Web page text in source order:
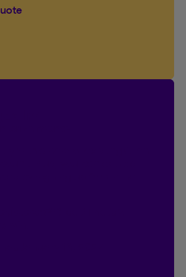
of the You’ve come to the right